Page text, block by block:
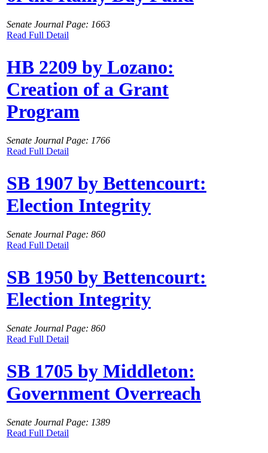
Senate Journal Page: 1663
Read Full Detail
HB 2209 by Lozano:
Creation of a Grant
Program
Senate Journal Page: 1766
Read Full Detail
SB 1907 by Bettencourt:
Election Integrity
Senate Journal Page: 860
Read Full Detail
SB 1950 by Bettencourt:
Election Integrity
Senate Journal Page: 860
Read Full Detail
SB 1705 by Middleton:
Government Overreach
Senate Journal Page: 1389
Read Full Detail